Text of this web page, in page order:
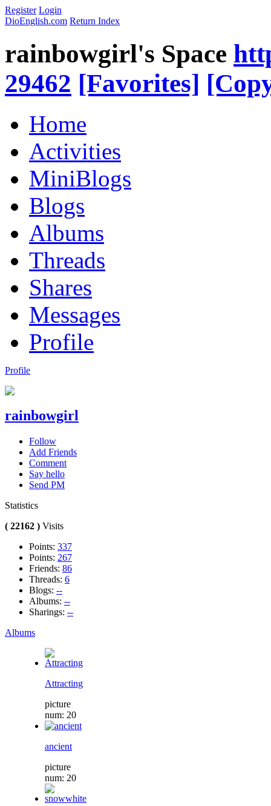
Register Login
DioEnglish.com Return Index
rainbowgirl's Space
29462 [Favorites]
Home
Activities
MiniBlogs
Blogs
Albums
Threads
Shares
Messages
Profile
Profile
rainbowgirl
Follow
Add Friends
Comment
Say hello
Send PM
Statistics
( 22162 ) Visits
Points: 337
Points: 267
Friends: 86
Threads: 6
Blogs: --
Albums: --
Sharings: --
Albums
Attracting
picture
num: 20
ancient
picture
num: 20